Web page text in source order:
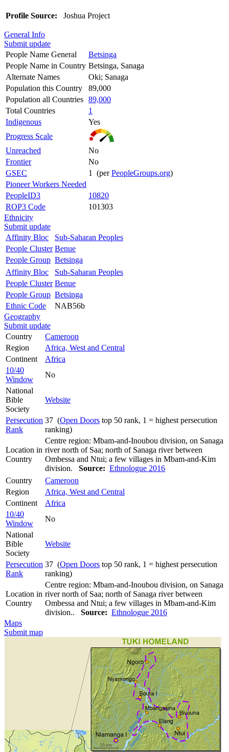
Profile Source: Joshua Project
General Info
Submit update
People Name General
Betsinga
People Name in Country Betsinga, Sanaga
Alternate Names
Oki; Sanaga
Population this Country
89,000
Population all Countries 89,000
Total Countries
1
Indigenous
Yes
Progress Scale
Unreached
No
Frontier
No
GSEC
1 (perPeopleGroups.org)
Pioneer Workers Needed
PeopleID3
10820
ROP3 Code
101303
Ethnicity
Submit update
Affinity Bloc
Sub-Saharan Peoples
People Cluster Benue
People Group Betsinga
Affinity Bloc
Sub-Saharan Peoples
People Cluster Benue
People Group Betsinga
Ethnic Code
NAB56b
Geography
Submit update
Country
Cameroon
Region
Africa, West and Central
Continent
Africa
10/40
Window
No
National
Bible
Society
Website
Persecution
Rank
37 (Open Doors top 50 rank, 1 = highest persecution
ranking)
Location in
Country
Centre region: Mbam-and-Inoubou division, on Sanaga
river north of Saa; north of Sanaga river between
Ombessa and Ntui; a few villages in Mbam-and-Kim
division. Source: Ethnologue 2016
Country
Cameroon
Region
Africa, West and Central
Continent
Africa
10/40
Window
No
National
Bible
Society
Website
Persecution
Rank
37 (Open Doors top 50 rank, 1 = highest persecution
ranking)
Location in
Country
Centre region: Mbam-and-Inoubou division, on Sanaga
river north of Saa; north of Sanaga river between
Ombessa and Ntui; a few villages in Mbam-and-Kim
division.. Source: Ethnologue 2016
Maps
Submit map